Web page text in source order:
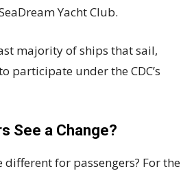
Yacht Club.
majority of ships that sail,
participate under the CDC’s
See a Change?
for passengers? For the